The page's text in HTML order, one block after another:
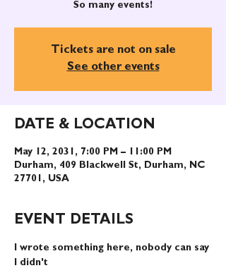
So many events!
Tickets are not on sale
See other events
DATE & LOCATION
May 12, 2031, 7:00 PM – 11:00 PM
Durham, 409 Blackwell St, Durham, NC
27701, USA
EVENT DETAILS
I wrote something here, nobody can say
I didn't